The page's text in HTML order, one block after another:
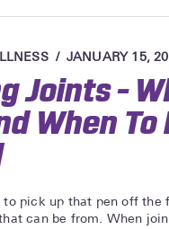
JANUARY 15,
Joints –
When To
to pick up that pen off the
can be from. When